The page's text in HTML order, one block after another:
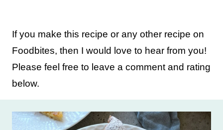
If you make this recipe or any other recipe on
Foodbites, then I would love to hear from you!
Please feel free to leave a comment and rating
below.